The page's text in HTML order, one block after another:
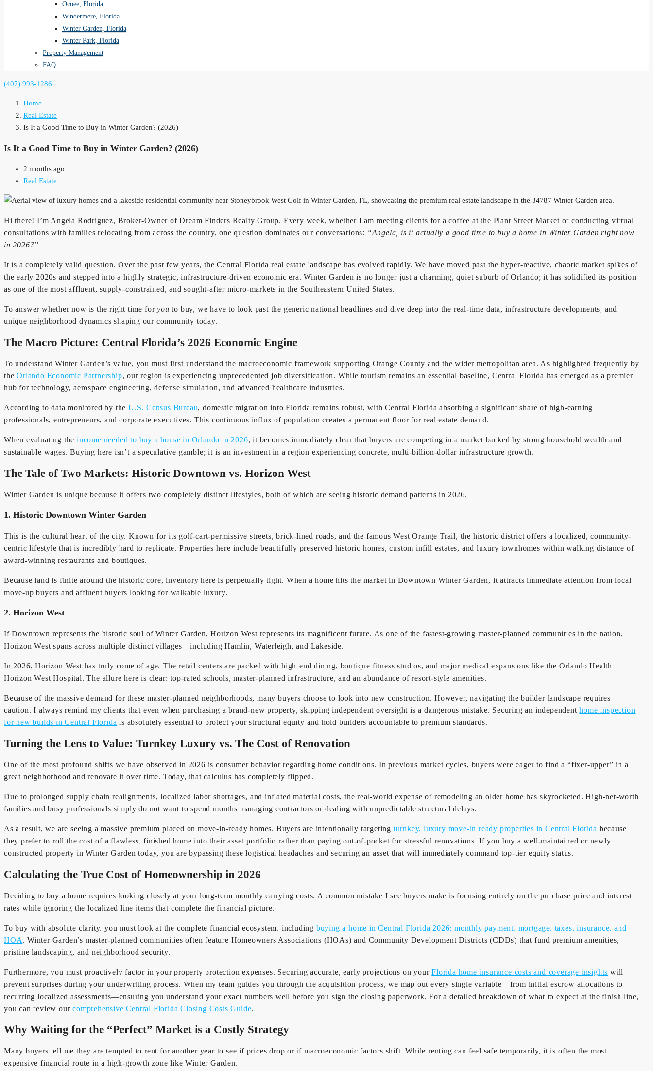
Ocoee, Florida
Windermere, Florida
Winter Garden, Florida
Winter Park, Florida
Property Management
FAQ
(407) 993-1286
Home
Real Estate
Is It a Good Time to Buy in Winter Garden? (2026)
Is It a Good Time to Buy in Winter Garden? (2026)
2 months ago
Real Estate
Hi there! I’m Angela Rodriguez, Broker-Owner of Dream Finders Realty Group. Every week, whether I am meeting clients for a coffee at the Plant Street Market or conducting virtual
consultations with families relocating from across the country, one question dominates our conversations: “Angela, is it actually a good time to buy a home in Winter Garden right now
in 2026?”
It is a completely valid question. Over the past few years, the Central Florida real estate landscape has evolved rapidly. We have moved past the hyper-reactive, chaotic market spikes of
the early 2020s and stepped into a highly strategic, infrastructure-driven economic era. Winter Garden is no longer just a charming, quiet suburb of Orlando; it has solidified its position
as one of the most affluent, supply-constrained, and sought-after micro-markets in the Southeastern United States.
To answer whether now is the right time foryou to buy, we have to look past the generic national headlines and dive deep into the real-time data, infrastructure developments, and
unique neighborhood dynamics shaping our community today.
The Macro Picture: Central Florida’s 2026 Economic Engine
To understand Winter Garden’s value, you must first understand the macroeconomic framework supporting Orange County and the wider metropolitan area. As highlighted frequently by
theOrlando Economic Partnership, our region is experiencing unprecedented job diversification. While tourism remains an essential baseline, Central Florida has emerged as a premier
hub for technology, aerospace engineering, defense simulation, and advanced healthcare industries.
According to data monitored by theU.S. Census Bureau, domestic migration into Florida remains robust, with Central Florida absorbing a significant share of high-earning
professionals, entrepreneurs, and corporate executives. This continuous influx of population creates a permanent floor for real estate demand.
When evaluating theincome needed to buy a house in Orlando in 2026, it becomes immediately clear that buyers are competing in a market backed by strong household wealth and
sustainable wages. Buying here isn’t a speculative gamble; it is an investment in a region experiencing concrete, multi-billion-dollar infrastructure growth.
The Tale of Two Markets: Historic Downtown vs. Horizon West
Winter Garden is unique because it offers two completely distinct lifestyles, both of which are seeing historic demand patterns in 2026.
1. Historic Downtown Winter Garden
This is the cultural heart of the city. Known for its golf-cart-permissive streets, brick-lined roads, and the famous West Orange Trail, the historic district offers a localized, community-
centric lifestyle that is incredibly hard to replicate. Properties here include beautifully preserved historic homes, custom infill estates, and luxury townhomes within walking distance of
award-winning restaurants and boutiques.
Because land is finite around the historic core, inventory here is perpetually tight. When a home hits the market in Downtown Winter Garden, it attracts immediate attention from local
move-up buyers and affluent buyers looking for walkable luxury.
2. Horizon West
If Downtown represents the historic soul of Winter Garden, Horizon West represents its magnificent future. As one of the fastest-growing master-planned communities in the nation,
Horizon West spans across multiple distinct villages—including Hamlin, Waterleigh, and Lakeside.
In 2026, Horizon West has truly come of age. The retail centers are packed with high-end dining, boutique fitness studios, and major medical expansions like the Orlando Health
Horizon West Hospital. The allure here is clear: top-rated schools, master-planned infrastructure, and an abundance of resort-style amenities.
Because of the massive demand for these master-planned neighborhoods, many buyers choose to look into new construction. However, navigating the builder landscape requires
caution. I always remind my clients that even when purchasing a brand-new property, skipping independent oversight is a dangerous mistake. Securing an independenthome inspection
for new builds in Central Florida is absolutely essential to protect your structural equity and hold builders accountable to premium standards.
Turning the Lens to Value: Turnkey Luxury vs. The Cost of Renovation
One of the most profound shifts we have observed in 2026 is consumer behavior regarding home conditions. In previous market cycles, buyers were eager to find a “fixer-upper” in a
great neighborhood and renovate it over time. Today, that calculus has completely flipped.
Due to prolonged supply chain realignments, localized labor shortages, and inflated material costs, the real-world expense of remodeling an older home has skyrocketed. High-net-worth
families and busy professionals simply do not want to spend months managing contractors or dealing with unpredictable structural delays.
As a result, we are seeing a massive premium placed on move-in-ready homes. Buyers are intentionally targeting turnkey, luxury move-in ready properties in Central Florida because
they prefer to roll the cost of a flawless, finished home into their asset portfolio rather than paying out-of-pocket for stressful renovations. If you buy a well-maintained or newly
constructed property in Winter Garden today, you are bypassing these logistical headaches and securing an asset that will immediately command top-tier equity status.
Calculating the True Cost of Homeownership in 2026
Deciding to buy a home requires looking closely at your long-term monthly carrying costs. A common mistake I see buyers make is focusing entirely on the purchase price and interest
rates while ignoring the localized line items that complete the financial picture.
To buy with absolute clarity, you must look at the complete financial ecosystem, including buying a home in Central Florida 2026: monthly payment, mortgage, taxes, insurance, and
HOA. Winter Garden’s master-planned communities often feature Homeowners Associations (HOAs) and Community Development Districts (CDDs) that fund premium amenities,
pristine landscaping, and neighborhood security.
Furthermore, you must proactively factor in your property protection expenses. Securing accurate, early projections on yourFlorida home insurance costs and coverage insights will
prevent surprises during your underwriting process. When my team guides you through the acquisition process, we map out every single variable—from initial escrow allocations to
recurring localized assessments—ensuring you understand your exact numbers well before you sign the closing paperwork. For a detailed breakdown of what to expect at the finish line,
you can review ourcomprehensive Central Florida Closing Costs Guide.
Why Waiting for the “Perfect” Market is a Costly Strategy
Many buyers tell me they are tempted to rent for another year to see if prices drop or if macroeconomic factors shift. While renting can feel safe temporarily, it is often the most
expensive financial route in a high-growth zone like Winter Garden.